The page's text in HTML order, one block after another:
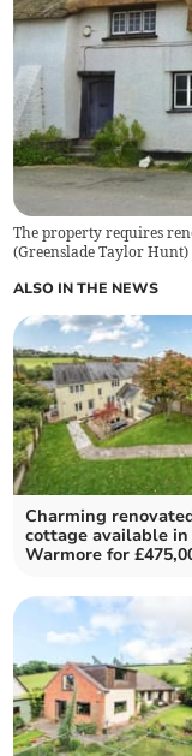
The property requires
(Greenslade Taylor Hunt)
ALSO IN THE NEWS
Charming
cottage available in
Warmore for